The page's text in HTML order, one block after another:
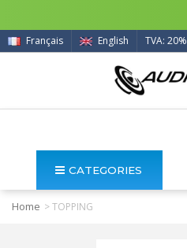
Français English TVA: 20%
CATEGORIES
Home >TOPPING